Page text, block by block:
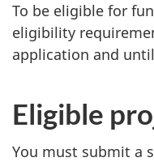
To be eligible for
eligibility
application and until
Eligible
You must submit a